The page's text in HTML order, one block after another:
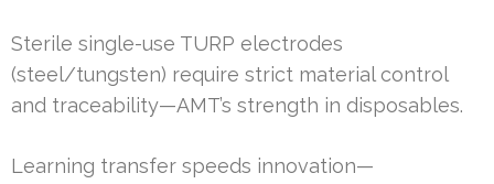
Sterile single-use TURP electrodes
(steel/tungsten) require strict material control
and traceability—AMT’s strength in disposables.
Learning transfer speeds innovation—